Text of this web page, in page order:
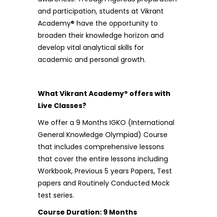
and participation, students at Vikrant
Academy® have the opportunity to
broaden their knowledge horizon and
develop vital analytical skills for
academic and personal growth.
What Vikrant Academy® offers with
Live Classes?
We offer a 9 Months IGKO (International
General Knowledge Olympiad) Course
that includes comprehensive lessons
that cover the entire lessons including
Workbook, Previous 5 years Papers, Test
papers and Routinely Conducted Mock
test series.
Course Duration: 9 Months